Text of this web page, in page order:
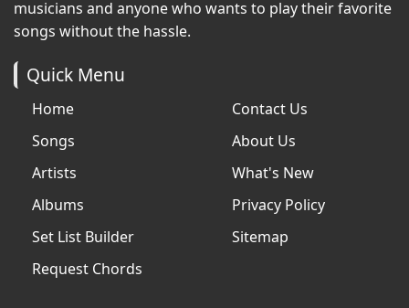
musicians and anyone who wants to play their favorite
songs without the hassle.
Quick Menu
Home
Songs
Artists
Albums
Set List Builder
Request Chords
Contact Us
About Us
What's New
Privacy Policy
Sitemap